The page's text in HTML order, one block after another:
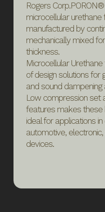
Rogers
microcellular
manufactured by
mechanically mixed
thickness.
Microcellular
of design solutions for
and sound
Low compression set
features makes these
ideal for applications
automotive,
devices.